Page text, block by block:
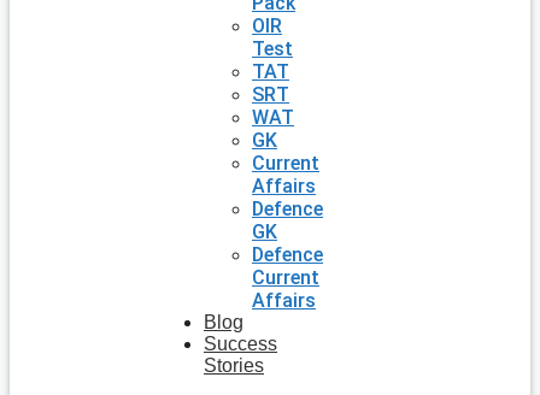
OIR
Test
TAT
SRT
WAT
GK
Current
Affairs
Defence
GK
Defence
Current
Affairs
Blog
Success
Stories